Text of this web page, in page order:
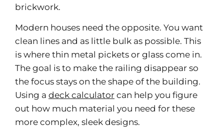
brickwork.
Modern houses need the opposite. You want
clean lines and as little bulk as possible. This
is where thin metal pickets or glass come in.
The goal is to make the railing disappear so
the focus stays on the shape of the building.
Using a deck calculator can help you figure
out how much material you need for these
more complex, sleek designs.